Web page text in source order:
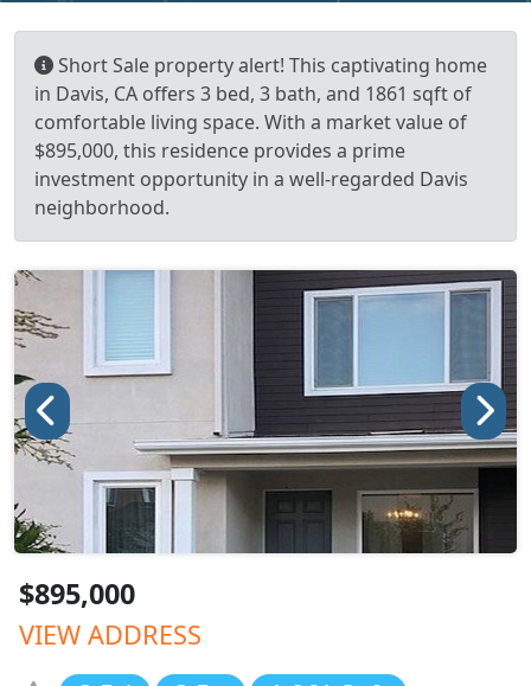
Short Sale property alert! This captivating home
in Davis, CA offers 3 bed, 3 bath, and 1861 sqft of
comfortable living space. With a market value of
$895,000, this residence provides a prime
investment opportunity in a well-regarded Davis
neighborhood.
$895,000
VIEW ADDRESS